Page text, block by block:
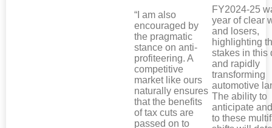
“I am also
encouraged by
the pragmatic
stance on anti-
profiteering. A
competitive
market like ours
naturally ensures
that the benefits
of tax cuts are
passed on to
FY2024-25
year of clear
and losers,
highlighting
stakes in this
and rapidly
transforming
automotive
The ability to
anticipate
to these